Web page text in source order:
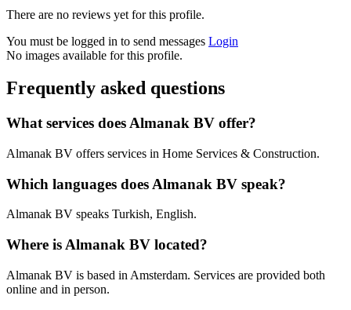
There are no reviews yet for this profile.
You must be logged in to send messages Login
No images available for this profile.
Frequently asked questions
What services does Almanak BV offer?
Almanak BV offers services in Home Services & Construction.
Which languages does Almanak BV speak?
Almanak BV speaks Turkish, English.
Where is Almanak BV located?
Almanak BV is based in Amsterdam. Services are provided both
online and in person.